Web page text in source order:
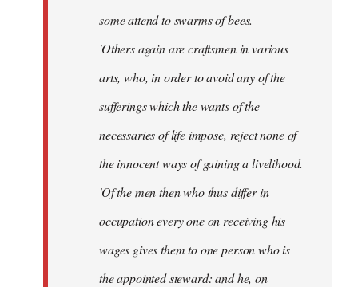
some attend to swarms of bees.
'Others again are craftsmen in various
arts, who, in order to avoid any of the
sufferings which the wants of the
necessaries of life impose, reject none of
the innocent ways of gaining a livelihood.
'Of the men then who thus differ in
occupation every one on receiving his
wages gives them to one person who is
the appointed steward: and he, on